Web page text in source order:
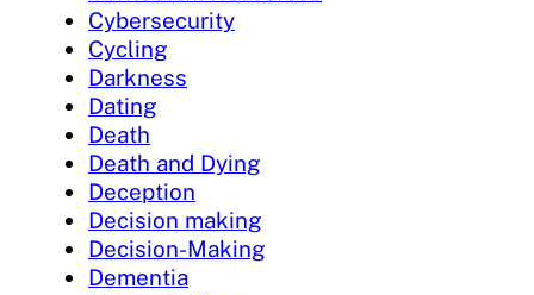
Cybersecurity
Cycling
Darkness
Dating
Death
Death and Dying
Deception
Decision making
Decision-Making
Dementia